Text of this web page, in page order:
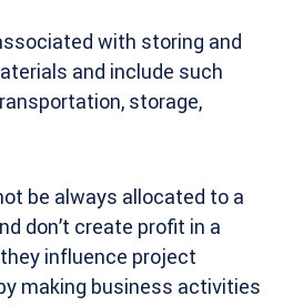
with storing and
and include such
storage,
be always allocated to a
don’t create profit in a
influence project
making business activities